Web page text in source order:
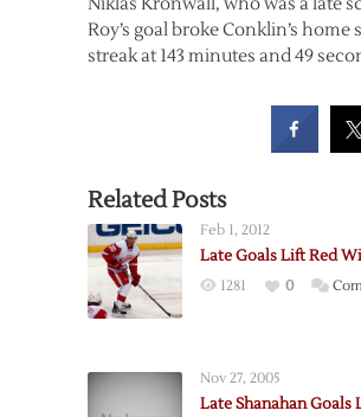
Roy’s goal broke Conklin’s home
streak at 143 minutes and 49
Related Posts
Feb 1, 2012
Late Goals Lift Red
1281 0
Nov 27, 2005
Late Shanahan Goals